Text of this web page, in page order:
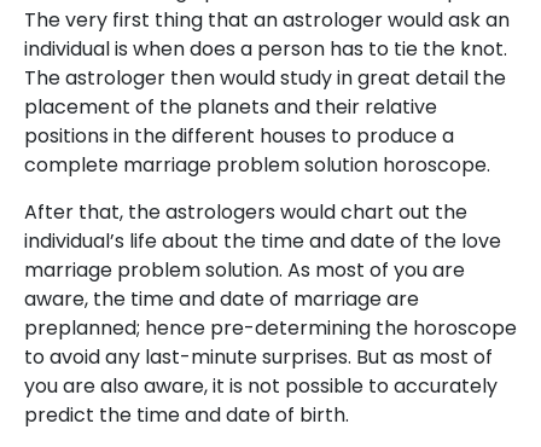
The very first thing that an astrologer would ask an
individual is when does a person has to tie the knot.
The astrologer then would study in great detail the
placement of the planets and their relative
positions in the different houses to produce a
complete marriage problem solution horoscope.
After that, the astrologers would chart out the
individual’s life about the time and date of the love
marriage problem solution. As most of you are
aware, the time and date of marriage are
preplanned; hence pre-determining the horoscope
to avoid any last-minute surprises. But as most of
you are also aware, it is not possible to accurately
predict the time and date of birth.